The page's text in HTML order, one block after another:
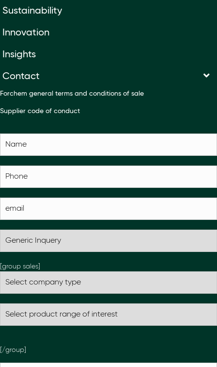
Sustainability
Innovation
Insights
Contact
Forchem general terms and conditions of sale
Supplier code of conduct
[group sales]
[/group]